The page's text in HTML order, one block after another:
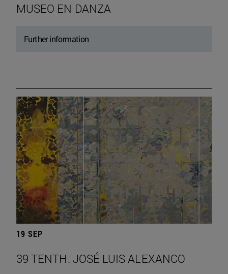
MUSEO EN DANZA
Further information
19 SEP
39 TENTH. JOSÉ LUIS ALEXANCO